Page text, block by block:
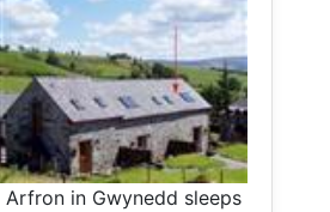
Arfron in Gwynedd sleeps